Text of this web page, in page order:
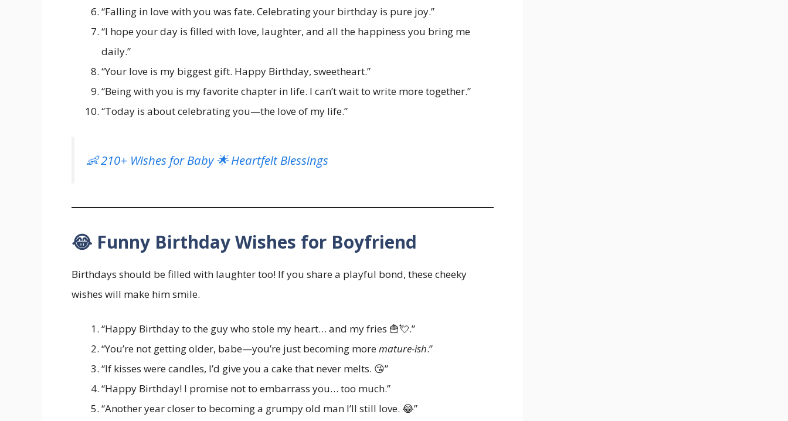
“Falling in love with you was fate. Celebrating your birthday is pure joy.”
“I hope your day is filled with love, laughter, and all the happiness you bring me
daily.”
“Your love is my biggest gift. Happy Birthday, sweetheart.”
“Being with you is my favorite chapter in life. I can’t wait to write more together.”
“Today is about celebrating you—the love of my life.”
👶 210+ Wishes for Baby 🌟 Heartfelt Blessings
😂 Funny Birthday Wishes for Boyfriend
Birthdays should be filled with laughter too! If you share a playful bond, these cheeky
wishes will make him smile.
“Happy Birthday to the guy who stole my heart… and my fries 🍟💘.”
“You’re not getting older, babe—you’re just becoming moremature-ish.”
“If kisses were candles, I’d give you a cake that never melts. 😘”
“Happy Birthday! I promise not to embarrass you… too much.”
“Another year closer to becoming a grumpy old man I’ll still love. 😂”